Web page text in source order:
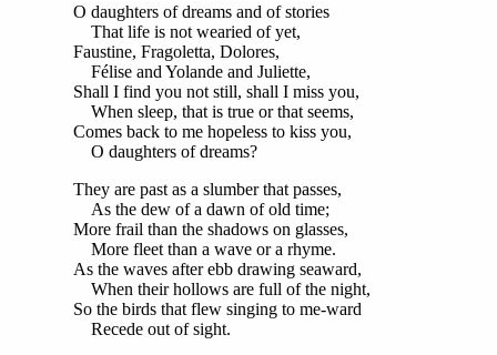
O daughters of dreams and of stories
That life is not wearied of yet,
Faustine, Fragoletta, Dolores,
Félise and Yolande and Juliette,
Shall I find you not still, shall I miss you,
When sleep, that is true or that seems,
Comes back to me hopeless to kiss you,
O daughters of dreams?
They are past as a slumber that passes,
As the dew of a dawn of old time;
More frail than the shadows on glasses,
More fleet than a wave or a rhyme.
As the waves after ebb drawing seaward,
When their hollows are full of the night,
So the birds that flew singing to me-ward
Recede out of sight.